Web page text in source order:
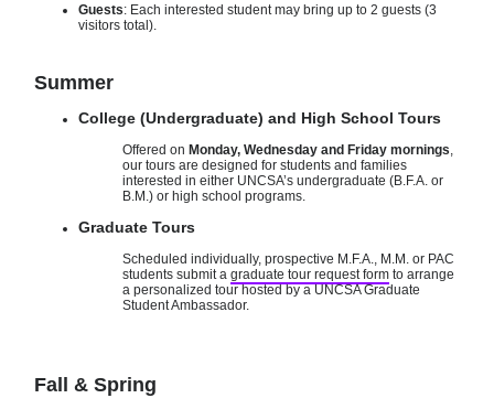
Guests: Each interested student may bring up to 2 guests (3
visitors total).
Summer
College (Undergraduate) and High School Tours
Offered on Monday, Wednesday and Friday mornings,
our tours are designed for students and families
interested in either UNCSA’s undergraduate (B.F.A. or
B.M.) or high school programs.
Graduate Tours
Scheduled individually, prospective M.F.A., M.M. or PAC
students submit a graduate tour request form to arrange
a personalized tour hosted by a UNCSA Graduate
Student Ambassador.
Fall & Spring